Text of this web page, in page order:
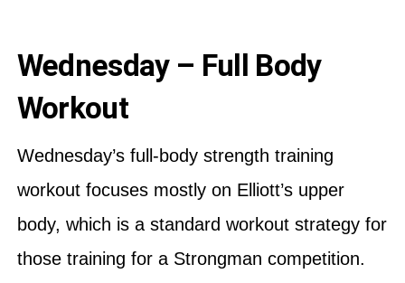
Wednesday – Full Body
Workout
Wednesday’s full-body strength training
workout focuses mostly on Elliott’s upper
body, which is a standard workout strategy for
those training for a Strongman competition.